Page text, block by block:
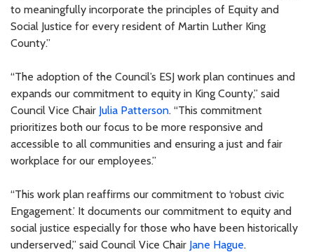
to meaningfully incorporate the principles of Equity and
Social Justice for every resident of Martin Luther King
County.”
“The adoption of the Council’s ESJ work plan continues and
expands our commitment to equity in King County,” said
Council Vice Chair Julia Patterson. “This commitment
prioritizes both our focus to be more responsive and
accessible to all communities and ensuring a just and fair
workplace for our employees.”
“This work plan reaffirms our commitment to ‘robust civic
Engagement.’ It documents our commitment to equity and
social justice especially for those who have been historically
underserved,” said Council Vice Chair Jane Hague.